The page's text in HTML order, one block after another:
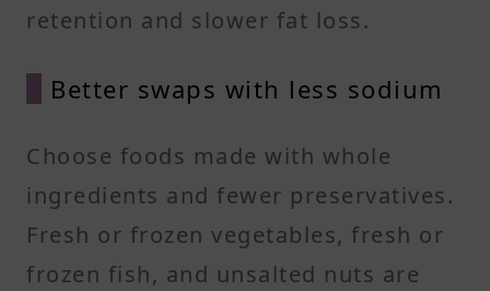
retention and slower fat loss.
Better swaps with less sodium
Choose foods made with whole
ingredients and fewer preservatives.
Fresh or frozen vegetables, fresh or
frozen fish, and unsalted nuts are